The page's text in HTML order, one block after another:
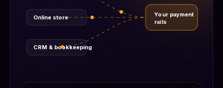
Online store
CRM & bookkeeping
Your payment
rails